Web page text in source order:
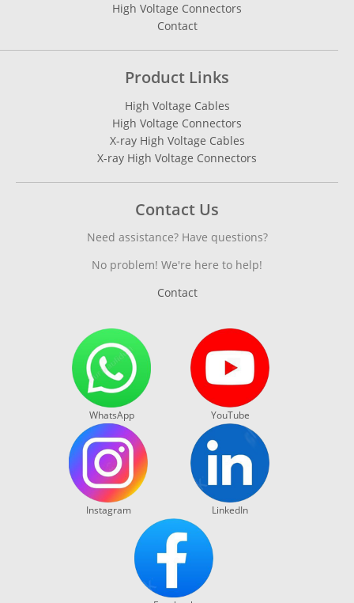
High Voltage Connectors
Contact
Product Links
High Voltage Cables
High Voltage Connectors
X-ray High Voltage Cables
X-ray High Voltage Connectors
Contact Us
Need assistance? Have questions?
No problem! We're here to help!
Contact
WhatsApp YouTube
Instagram LinkedIn